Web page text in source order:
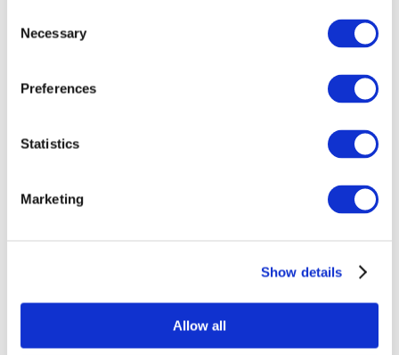
Selection
Necessary
Preferences
Statistics
Marketing
Show details
Allow all
All Events
Concerts
Rock music
Without subgenre